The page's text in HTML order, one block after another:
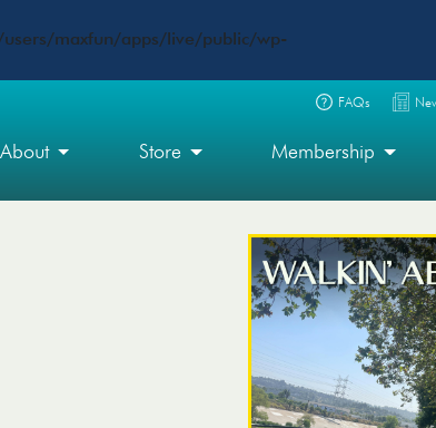
maxfun/apps/live/public/wp-
FAQs
About Store Membership